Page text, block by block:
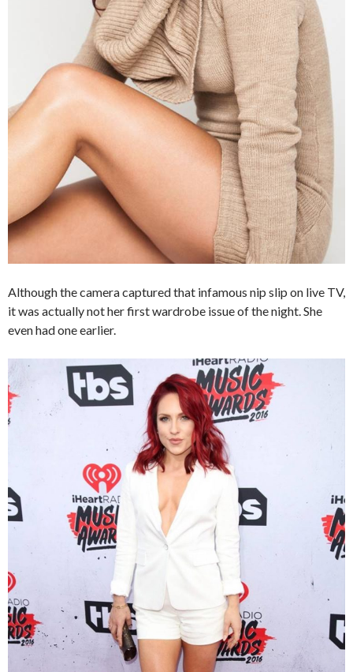
Although the camera captured that infamous nip slip on live TV,
it was actually not her first wardrobe issue of the night. She
even had one earlier.